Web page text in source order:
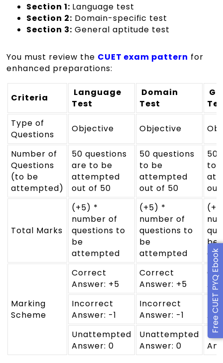
Free CUET PYQ Ebook
Section 1: Language test
Section 2: Domain-specific test
Section 3: General aptitude test
You must review the CUET exam pattern for
enhanced preparations:
Criteria
Language
Test
Domain
Test
Type of
Questions
Objective Objective
Number of
Questions
(to be
attempted)
50 questions
are to be
attempted
out of 50
50 questions
to be
attempted
out of 50
50
to
Total Marks
(+5) *
number of
questions to
be
attempted
(+5) *
number of
questions to
be
attempted
be
Marking
Scheme
Correct
Answer: +5
Correct
Answer: +5
Incorrect
Answer: -1
Incorrect
Answer: -1
Unattempted
Answer: 0
Unattempted
Answer: 0